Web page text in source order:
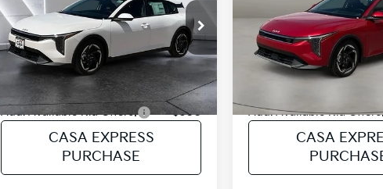
VIN: 3KPFX5DE9TE322401Stock:K322401
Model:2AC3245
In Stock Ext. Int.
Less
MSRP:
$26,820
Doc Fee:
+$225
Final Price
$27,045
Add. Available Kia Offers: $600
CASA EXPRESS
PURCHASE
VIN:3KPFX5DE7TE365764
Model:2AC3245
In Stock
Less
MSRP:
Doc Fee:
Final Price
Add. Available Kia
CASA